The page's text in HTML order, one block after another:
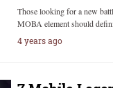
Those looking for a new
MOBA element should
4 years ago